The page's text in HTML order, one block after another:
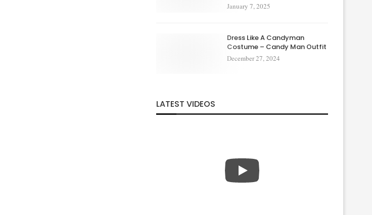
January 7, 2025
Dress Like A Candyman
Costume – Candy Man Outfit
December 27, 2024
LATEST VIDEOS